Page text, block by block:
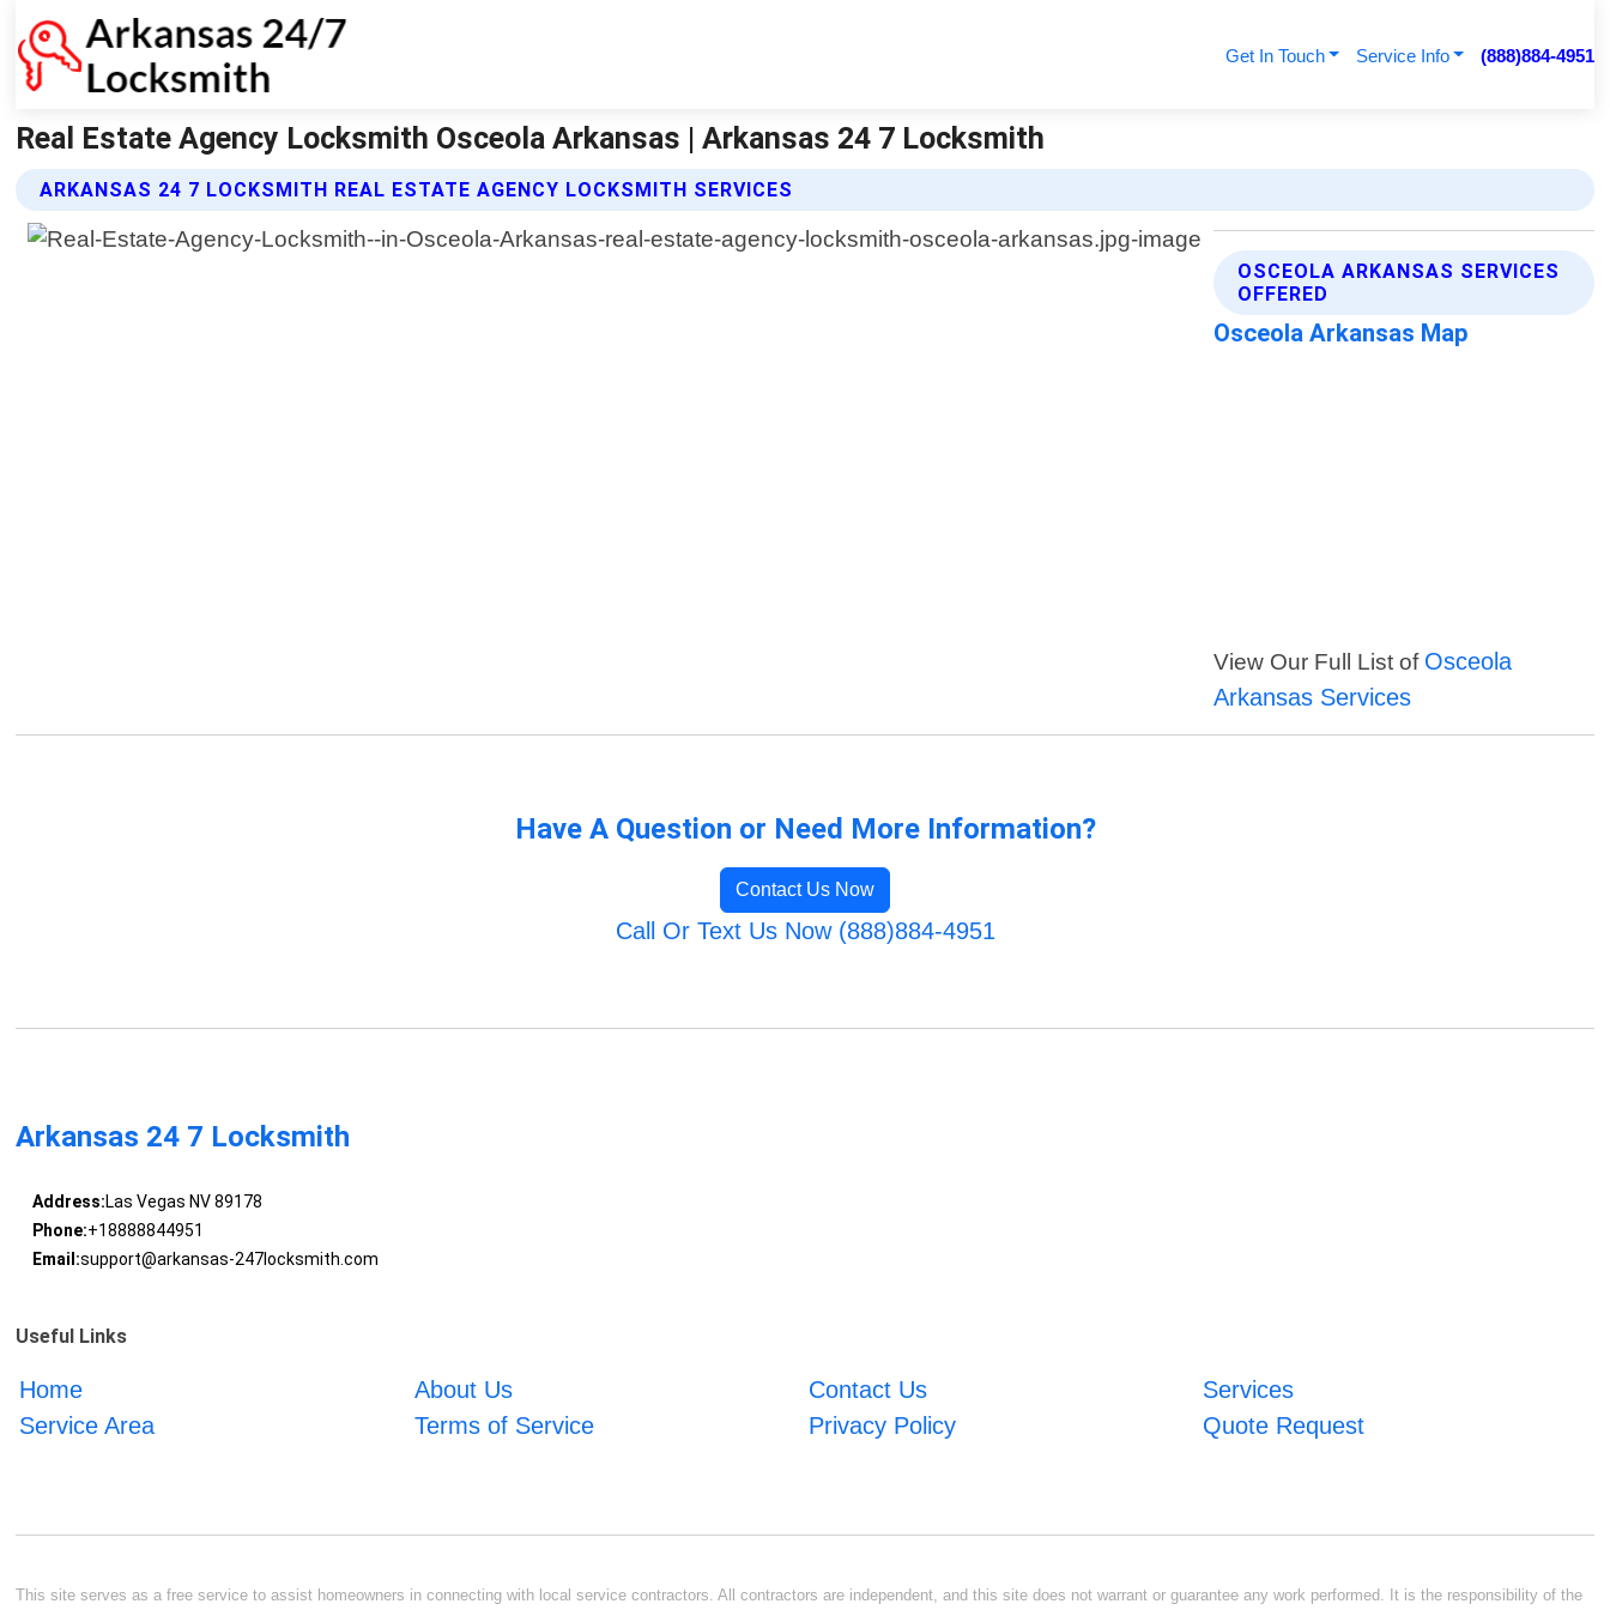
Get In Touch Service Info (888)884-4951
Real Estate Agency Locksmith Osceola Arkansas | Arkansas 24 7 Locksmith
ARKANSAS 24 7 LOCKSMITH REAL ESTATE AGENCY LOCKSMITH SERVICES
OSCEOLA ARKANSAS SERVICES
OFFERED
Osceola Arkansas Map
View Our Full List of Osceola
Arkansas Services
Have A Question or Need More Information?
Contact Us Now
Call Or Text Us Now (888)884-4951
Arkansas 24 7 Locksmith
Address:Las Vegas NV 89178
Phone:+18888844951
Email:support@arkansas-247locksmith.com
Useful Links
Home About Us Contact Us
Services
Service Area
Terms of Service Privacy Policy Quote Request
This site serves as a free service to assist homeowners in connecting with local service contractors. All contractors are independent, and this site does not warrant or guarantee any work performed. It is the responsibility of the